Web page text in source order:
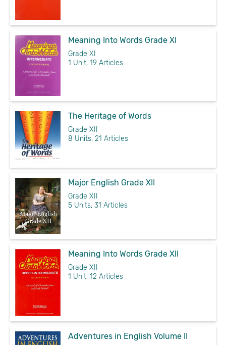
Meaning Into Words Grade XI
Grade XI
1 Unit, 19 Articles
The Heritage of Words
Grade XII
8 Units, 21 Articles
Major English Grade XII
Grade XII
5 Units, 31 Articles
Meaning Into Words Grade XII
Grade XII
1 Unit, 12 Articles
Adventures in English Volume II